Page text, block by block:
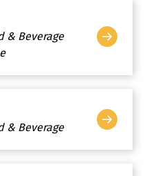
& Beverage
& Beverage